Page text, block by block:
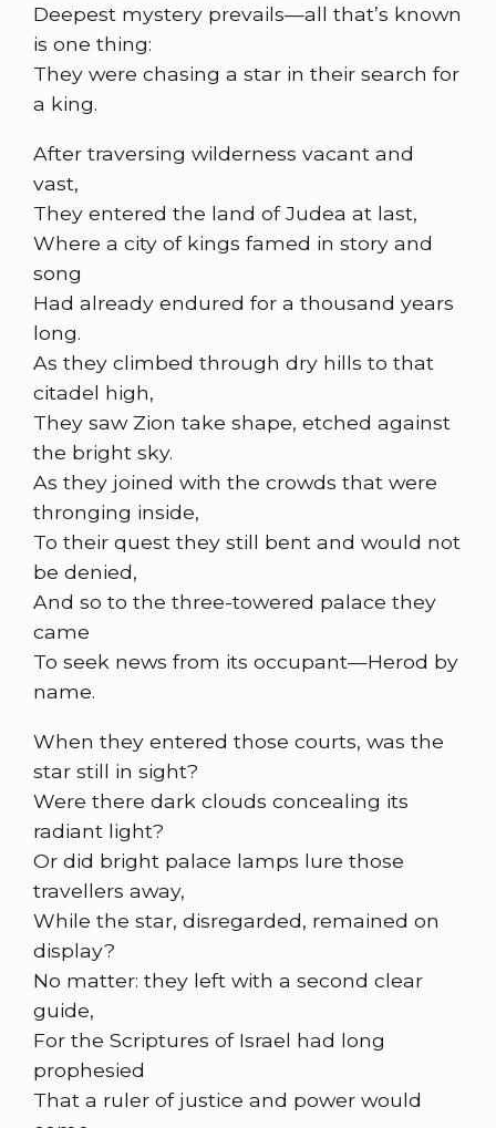
Deepest mystery prevails—all that’s known
is one thing:
They were chasing a star in their search for
a king.
After traversing wilderness vacant and
vast,
They entered the land of Judea at last,
Where a city of kings famed in story and
song
Had already endured for a thousand years
long.
As they climbed through dry hills to that
citadel high,
They saw Zion take shape, etched against
the bright sky.
As they joined with the crowds that were
thronging inside,
To their quest they still bent and would not
be denied,
And so to the three-towered palace they
came
To seek news from its occupant—Herod by
name.
When they entered those courts, was the
star still in sight?
Were there dark clouds concealing its
radiant light?
Or did bright palace lamps lure those
travellers away,
While the star, disregarded, remained on
display?
No matter: they left with a second clear
guide,
For the Scriptures of Israel had long
prophesied
That a ruler of justice and power would